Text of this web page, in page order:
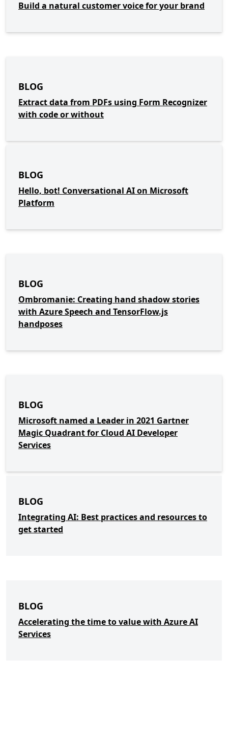
Build a natural customer voice for your brand
BLOG
Extract data from PDFs using Form Recognizer
with code or without
BLOG
Hello, bot! Conversational AI on Microsoft
Platform
BLOG
Ombromanie: Creating hand shadow stories
with Azure Speech and TensorFlow.js
handposes
BLOG
Microsoft named a Leader in 2021 Gartner
Magic Quadrant for Cloud AI Developer
Services
BLOG
Integrating AI: Best practices and resources to
get started
BLOG
Accelerating the time to value with Azure AI
Services